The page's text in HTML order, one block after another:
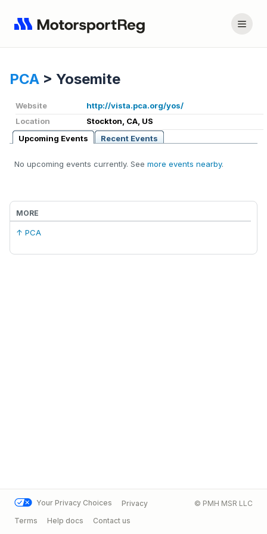
PCA > Yosemite
Website
http://vista.pca.org/yos/
Location
Stockton, CA, US
Upcoming Events
Recent Events
No upcoming events currently. See more events nearby.
MORE
↑ PCA
Your Privacy Choices
Privacy
Terms
Help docs Contact us
© PMH MSR LLC